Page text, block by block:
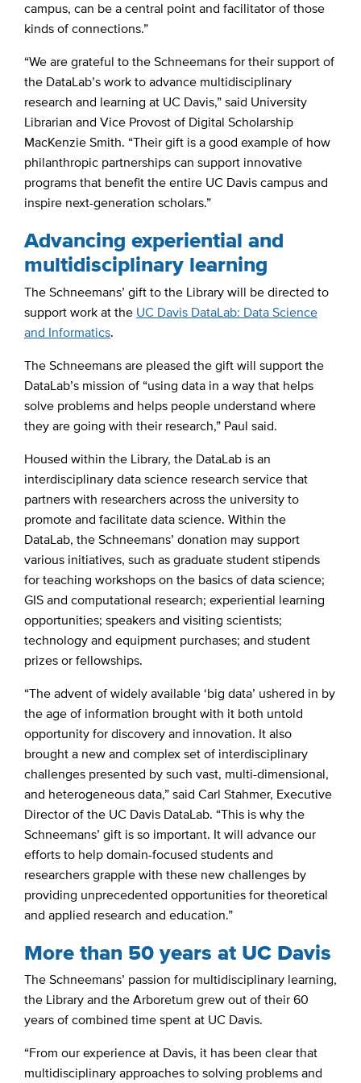
campus, can be a central point and facilitator of those
kinds of connections.”
“We are grateful to the Schneemans for their support of
the DataLab’s work to advance multidisciplinary
research and learning at UC Davis,” said University
Librarian and Vice Provost of Digital Scholarship
MacKenzie Smith. “Their gift is a good example of how
philanthropic partnerships can support innovative
programs that benefit the entire UC Davis campus and
inspire next-generation scholars.”
Advancing experiential and
multidisciplinary learning
The Schneemans’ gift to the Library will be directed to
support work at the UC Davis DataLab: Data Science
and Informatics.
The Schneemans are pleased the gift will support the
DataLab’s mission of “using data in a way that helps
solve problems and helps people understand where
they are going with their research,” Paul said.
Housed within the Library, the DataLab is an
interdisciplinary data science research service that
partners with researchers across the university to
promote and facilitate data science. Within the
DataLab, the Schneemans’ donation may support
various initiatives, such as graduate student stipends
for teaching workshops on the basics of data science;
GIS and computational research; experiential learning
opportunities; speakers and visiting scientists;
technology and equipment purchases; and student
prizes or fellowships.
“The advent of widely available ‘big data’ ushered in by
the age of information brought with it both untold
opportunity for discovery and innovation. It also
brought a new and complex set of interdisciplinary
challenges presented by such vast, multi-dimensional,
and heterogeneous data,” said Carl Stahmer, Executive
Director of the UC Davis DataLab. “This is why the
Schneemans’ gift is so important. It will advance our
efforts to help domain-focused students and
researchers grapple with these new challenges by
providing unprecedented opportunities for theoretical
and applied research and education.”
More than 50 years at UC Davis
The Schneemans’ passion for multidisciplinary learning,
the Library and the Arboretum grew out of their 60
years of combined time spent at UC Davis.
“From our experience at Davis, it has been clear that
multidisciplinary approaches to solving problems and